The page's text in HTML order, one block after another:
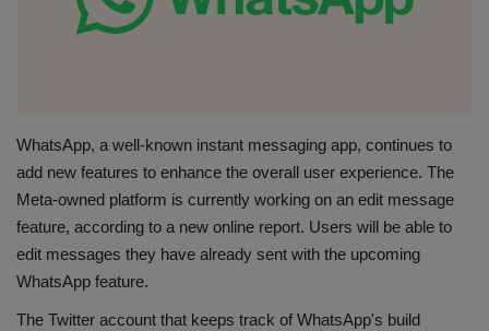
Entertainment
Hindi Sahitya
Life Style
WhatsApp, a well-known instant messaging app, continues to
add new features to enhance the overall user experience. The
Meta-owned platform is currently working on an edit message
feature, according to a new online report. Users will be able to
edit messages they have already sent with the upcoming
WhatsApp feature.
The Twitter account that keeps track of WhatsApp's build